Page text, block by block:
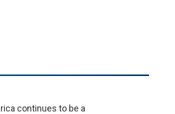
continues to be a